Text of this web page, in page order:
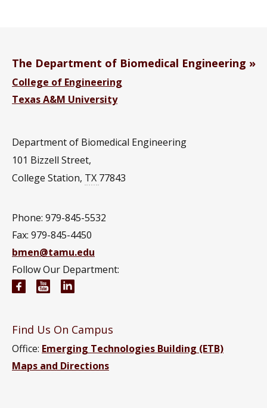
The Department of Biomedical Engineering
College of Engineering
Texas A&M University
Department of Biomedical Engineering
101 Bizzell Street,
College Station, TX 77843
Phone: 979-845-5532
Fax: 979-845-4450
bmen@tamu.edu
Follow Our Department:
Biomedical Engineering Facebook page
Biomedical Engineering YouTube channel
Find Us On Campus
Office: Emerging Technologies Building (ETB)
Maps and Directions